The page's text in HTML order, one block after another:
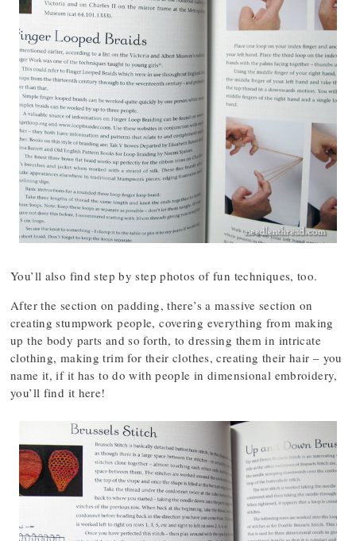
You’ll also find step by step photos of fun techniques, too.
After the section on padding, there’s a massive section on
creating stumpwork people, covering everything from making
up the body parts and so forth, to dressing them in intricate
clothing, making trim for their clothes, creating their hair – you
name it, if it has to do with people in dimensional embroidery,
you’ll find it here!